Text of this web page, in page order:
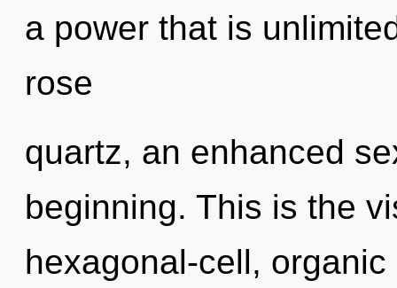
a power that is
rose
quartz, an enhanced
beginning. This is the
hexagonal-cell,